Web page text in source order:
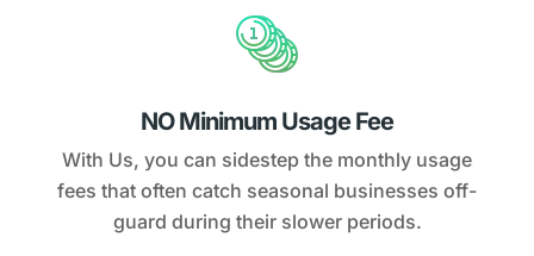
NO Minimum Usage Fee
With Us, you can sidestep the monthly usage
fees that often catch seasonal businesses off-
guard during their slower periods.